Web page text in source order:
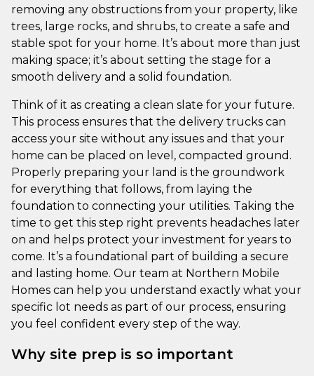
removing any obstructions from your property, like
trees, large rocks, and shrubs, to create a safe and
stable spot for your home. It’s about more than just
making space; it’s about setting the stage for a
smooth delivery and a solid foundation.
Think of it as creating a clean slate for your future.
This process ensures that the delivery trucks can
access your site without any issues and that your
home can be placed on level, compacted ground.
Properly preparing your land is the groundwork
for everything that follows, from laying the
foundation to connecting your utilities. Taking the
time to get this step right prevents headaches later
on and helps protect your investment for years to
come. It’s a foundational part of building a secure
and lasting home. Our team at Northern Mobile
Homes can help you understand exactly what your
specific lot needs as part of our process, ensuring
you feel confident every step of the way.
Why site prep is so important